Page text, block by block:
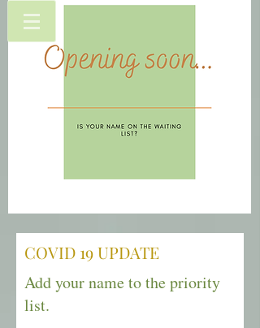
COVID 19 UPDATE
Add your name to the priority
list.